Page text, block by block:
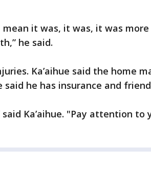
it was, it was, it was
he said.
Ka’aihue said the home
said he has insurance and
Ka’aihue. "Pay attention to